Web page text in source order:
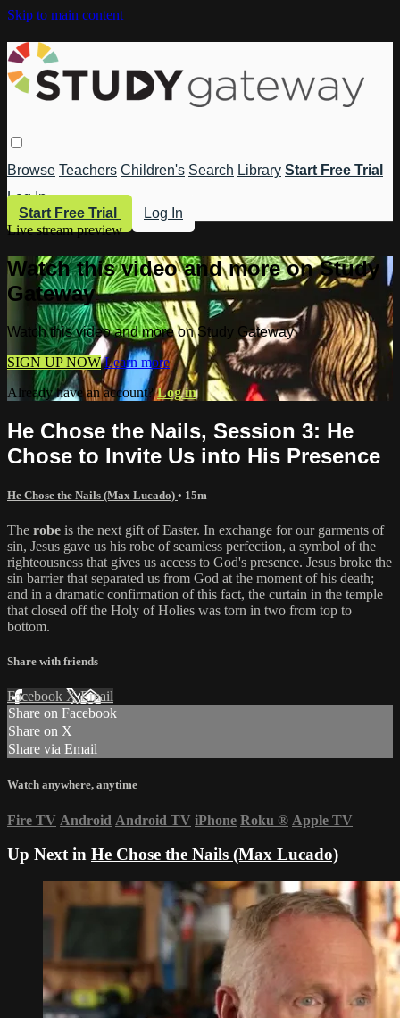
Skip to main content
Browse Teachers Children's Search Library Start Free Trial
Log In
Start Free Trial
Log In
Live stream preview
Watch this video and more on Study
Gateway
Watch this video and more on Study Gateway
SIGN UP NOW Learn more
Already have an account?Log in
He Chose the Nails, Session 3: He
Chose to Invite Us into His Presence
He Chose the Nails (Max Lucado) • 15m
The robe is the next gift of Easter. In exchange for our garments of
sin, Jesus gave us his robe of seamless perfection, a symbol of the
righteousness that gives us access to God's presence. Jesus broke the
sin barrier that separated us from God at the moment of his death;
and in a dramatic confirmation of this fact, the curtain in the temple
that closed off the Holy of Holies was torn in two from top to
bottom.
Share with friends
Facebook XEmail
Share on Facebook
Share on X
Share via Email
Watch anywhere, anytime
Fire TV Android Android TV iPhone Roku ® Apple TV
Up Next in He Chose the Nails (Max Lucado)